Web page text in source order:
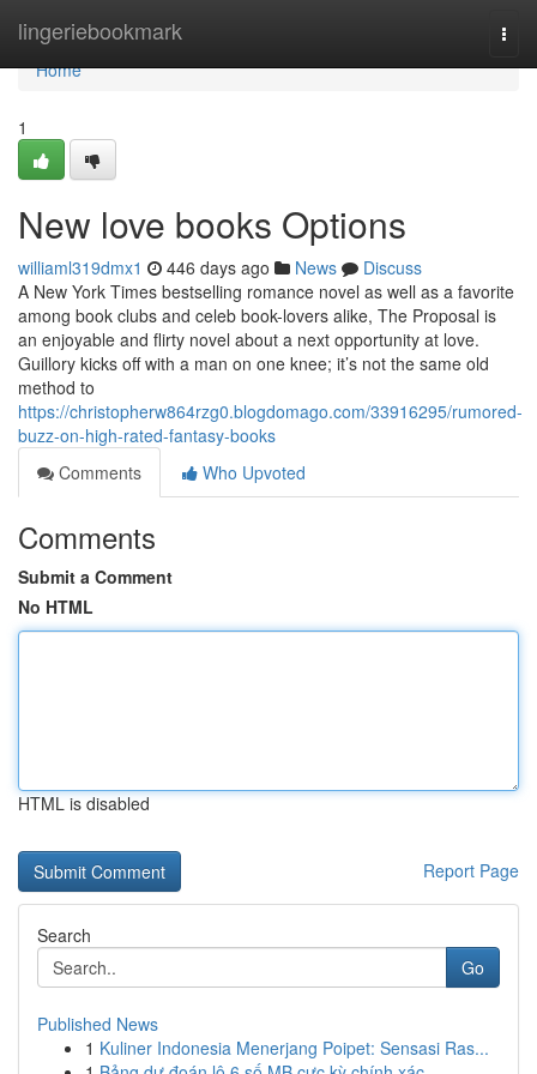
lingeriebookmark
Home
Home
1
New love books Options
williaml319dmx1 446 days ago News
Discuss
A New York Times bestselling romance novel as well as a favorite
among book clubs and celeb book-lovers alike, The Proposal is
an enjoyable and flirty novel about a next opportunity at love.
Guillory kicks off with a man on one knee; it’s not the same old
method to
https://christopherw864rzg0.blogdomago.com/33916295/rumored-
buzz-on-high-rated-fantasy-books
Comments
Who Upvoted
Comments
Submit a Comment
No HTML
HTML is disabled
Report Page
Search
Go
Published News
1 Kuliner Indonesia Menerjang Poipet: Sensasi Ras...